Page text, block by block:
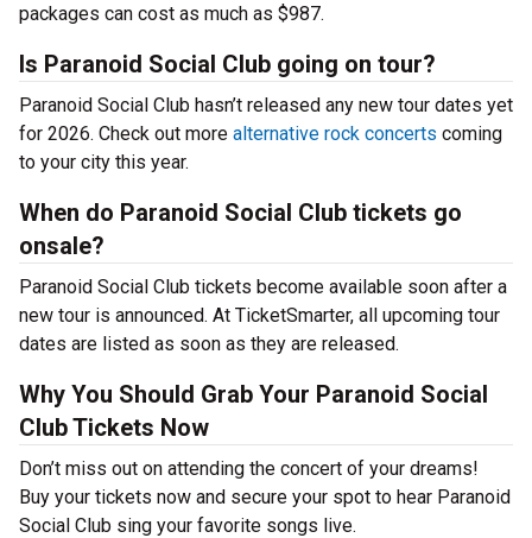
packages can cost as much as $987.
Is Paranoid Social Club going on tour?
Paranoid Social Club hasn’t released any new tour dates yet
for 2026. Check out more alternative rock concerts coming
to your city this year.
When do Paranoid Social Club tickets go
onsale?
Paranoid Social Club tickets become available soon after a
new tour is announced. At TicketSmarter, all upcoming tour
dates are listed as soon as they are released.
Why You Should Grab Your Paranoid Social
Club Tickets Now
Don’t miss out on attending the concert of your dreams!
Buy your tickets now and secure your spot to hear Paranoid
Social Club sing your favorite songs live.